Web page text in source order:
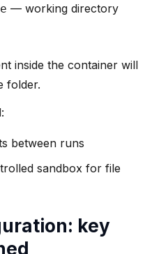
— working directory
inside the container will
folder.
between runs
sandbox for file
key